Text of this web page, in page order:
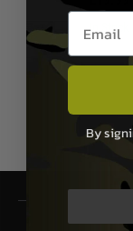
In Stock
Email
By